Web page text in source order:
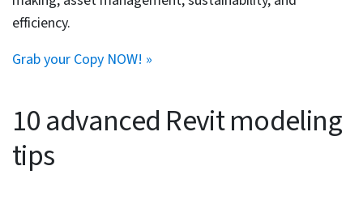
thing of the past. They create debacles for architects
paced construction projects. Depending on traditional
architects and engineering consultants in the
preconstruction stage, including:
Stagnancy in work processes